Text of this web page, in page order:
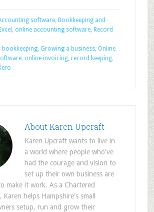
software, Bookkeeping and
Excel , online accounting software, Record
bookkeeping, Growing a business, Online
, online invoicing, record keeping,
About Karen Upcraft
Karen Upcraft wants to live in
a world where people who've
had the courage and vision to
set up their own business are
make it work. As a Chartered
helps Hampshire's small
setup, run and grow their